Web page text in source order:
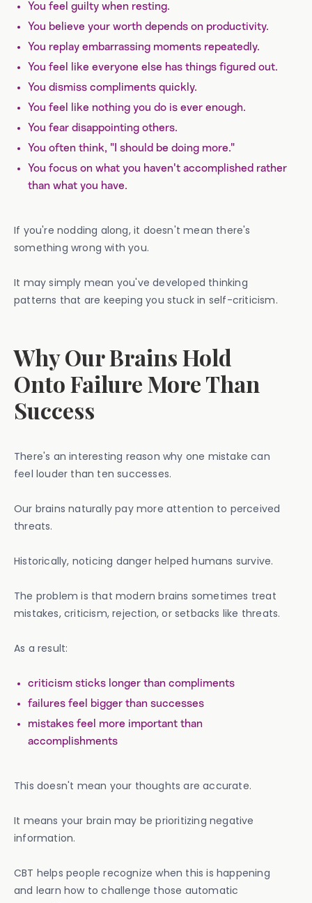
You feel guilty when resting.
You believe your worth depends on productivity.
You replay embarrassing moments repeatedly.
You feel like everyone else has things figured out.
You dismiss compliments quickly.
You feel like nothing you do is ever enough.
You fear disappointing others.
You often think, "I should be doing more."
You focus on what you haven't accomplished rather
than what you have.
If you're nodding along, it doesn't mean there's
something wrong with you.
It may simply mean you've developed thinking
patterns that are keeping you stuck in self-criticism.
Why Our Brains Hold
Onto Failure More Than
Success
There's an interesting reason why one mistake can
feel louder than ten successes.
Our brains naturally pay more attention to perceived
threats.
Historically, noticing danger helped humans survive.
The problem is that modern brains sometimes treat
mistakes, criticism, rejection, or setbacks like threats.
As a result:
criticism sticks longer than compliments
failures feel bigger than successes
mistakes feel more important than
accomplishments
This doesn't mean your thoughts are accurate.
It means your brain may be prioritizing negative
information.
CBT helps people recognize when this is happening
and learn how to challenge those automatic